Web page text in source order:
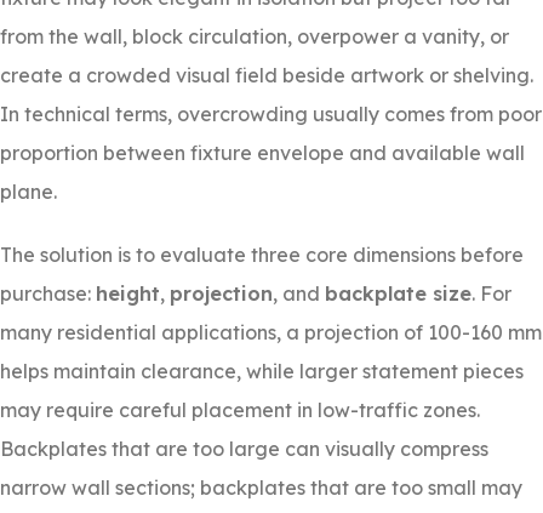
from the wall, block circulation, overpower a vanity, or
create a crowded visual field beside artwork or shelving.
In technical terms, overcrowding usually comes from poor
proportion between fixture envelope and available wall
plane.
The solution is to evaluate three core dimensions before
purchase: height, projection, and backplate size. For
many residential applications, a projection of 100-160 mm
helps maintain clearance, while larger statement pieces
may require careful placement in low-traffic zones.
Backplates that are too large can visually compress
narrow wall sections; backplates that are too small may